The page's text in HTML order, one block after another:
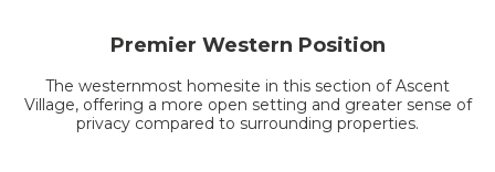
Premier Western Position
The westernmost homesite in this section of Ascent
Village, offering a more open setting and greater sense of
privacy compared to surrounding properties.